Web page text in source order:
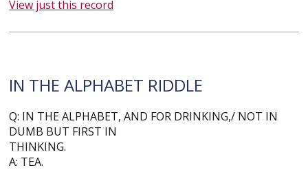
View just this record
IN THE ALPHABET RIDDLE
Q: IN THE ALPHABET, AND FOR DRINKING,/ NOT IN
DUMB BUT FIRST IN
THINKING.
A: TEA.